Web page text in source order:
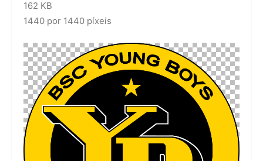
162 KB
1440 por 1440 píxeis